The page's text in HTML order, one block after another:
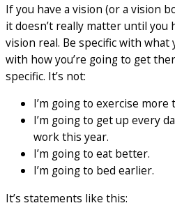
If you have a vision (or a vision
it doesn’t really matter until you
vision real. Be specific with what
with how you’re going to get
specific. It’s not:
I’m going to exercise more
I’m going to get up every
work this year.
I’m going to eat better.
I’m going to bed earlier.
It’s statements like this: